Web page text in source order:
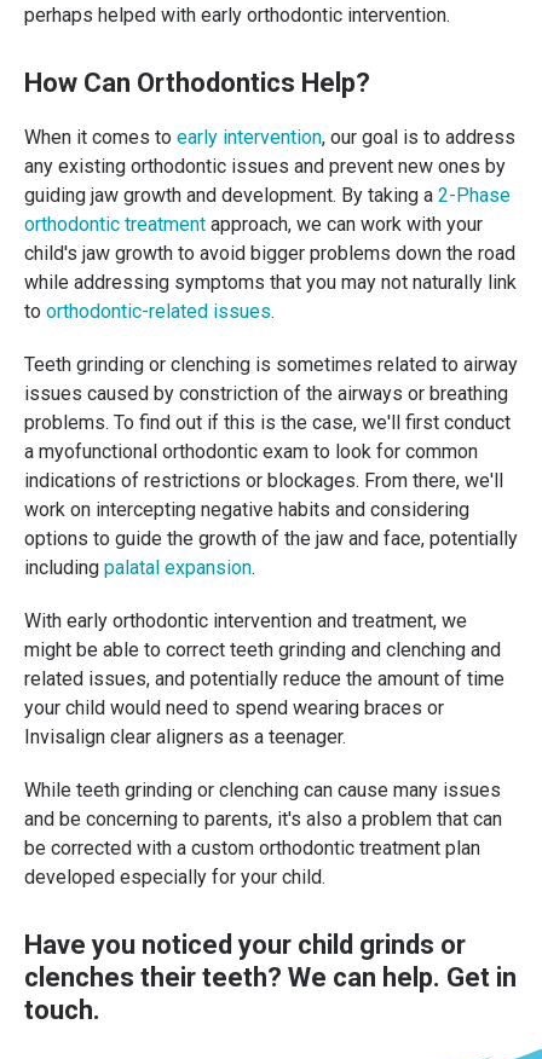
perhaps helped with early orthodontic intervention.
How Can Orthodontics Help?
When it comes to early intervention, our goal is to address
any existing orthodontic issues and prevent new ones by
guiding jaw growth and development. By taking a 2-Phase
orthodontic treatment approach, we can work with your
child's jaw growth to avoid bigger problems down the road
while addressing symptoms that you may not naturally link
to orthodontic-related issues.
Teeth grinding or clenching is sometimes related to airway
issues caused by constriction of the airways or breathing
problems. To find out if this is the case, we'll first conduct
a myofunctional orthodontic exam to look for common
indications of restrictions or blockages. From there, we'll
work on intercepting negative habits and considering
options to guide the growth of the jaw and face, potentially
including palatal expansion.
With early orthodontic intervention and treatment, we
might be able to correct teeth grinding and clenching and
related issues, and potentially reduce the amount of time
your child would need to spend wearing braces or
Invisalign clear aligners as a teenager.
While teeth grinding or clenching can cause many issues
and be concerning to parents, it's also a problem that can
be corrected with a custom orthodontic treatment plan
developed especially for your child.
Have you noticed your child grinds or
clenches their teeth? We can help. Get in
touch.